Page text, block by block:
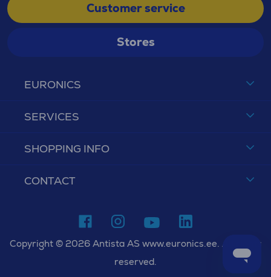
EURONICS
SERVICES
SHOPPING INFO
CONTACT
Customer service
Stores
Copyright © 2026 Antista AS www.euronics.ee. All rights
reserved.